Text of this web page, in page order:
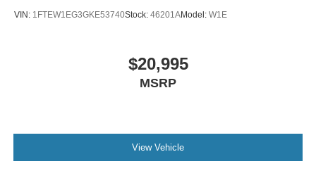
VIN: 1FTEW1EG3GKE53740Stock: 46201AModel: W1E
$20,995
MSRP
View Vehicle